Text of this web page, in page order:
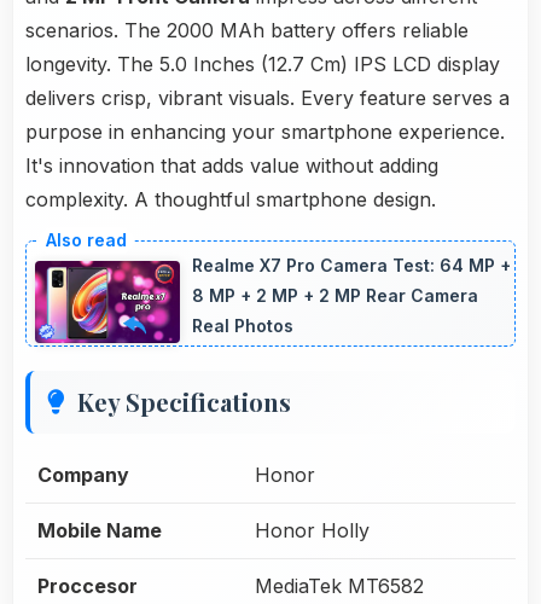
scenarios. The 2000 MAh battery offers reliable
longevity. The 5.0 Inches (12.7 Cm) IPS LCD display
delivers crisp, vibrant visuals. Every feature serves a
purpose in enhancing your smartphone experience.
It's innovation that adds value without adding
complexity. A thoughtful smartphone design.
Realme X7 Pro Camera Test: 64 MP +
8 MP + 2 MP + 2 MP Rear Camera
Real Photos
Key Specifications
Company Honor
Mobile Name Honor Holly
Proccesor MediaTek MT6582